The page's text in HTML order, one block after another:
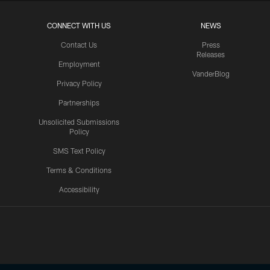
CONNECT WITH US
Contact Us
Employment
Privacy Policy
Partnerships
Unsolicited Submissions
Policy
SMS Text Policy
Terms & Conditions
Accessibility
NEWS
Press
Releases
VanderBlog